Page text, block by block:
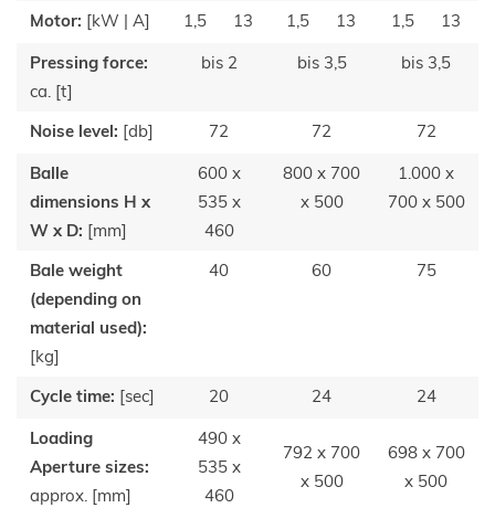
Motor: [kW | A] 1,5 13 1,5 13 1,5
13
Pressing force:
ca. [t]
bis 2 bis 3,5 bis 3,5
Noise level: [db] 72 72
72
Balle
dimensions H x
W x D: [mm]
600 x
535 x
460
800 x 700
x 500
1.000 x
700 x 500
Bale weight
(depending on
material used):
[kg]
40 60 75
Cycle time: [sec] 20 24
24
Loading
Aperture sizes:
approx. [mm]
490 x
535 x
460
792 x 700
x 500
698 x 700
x 500